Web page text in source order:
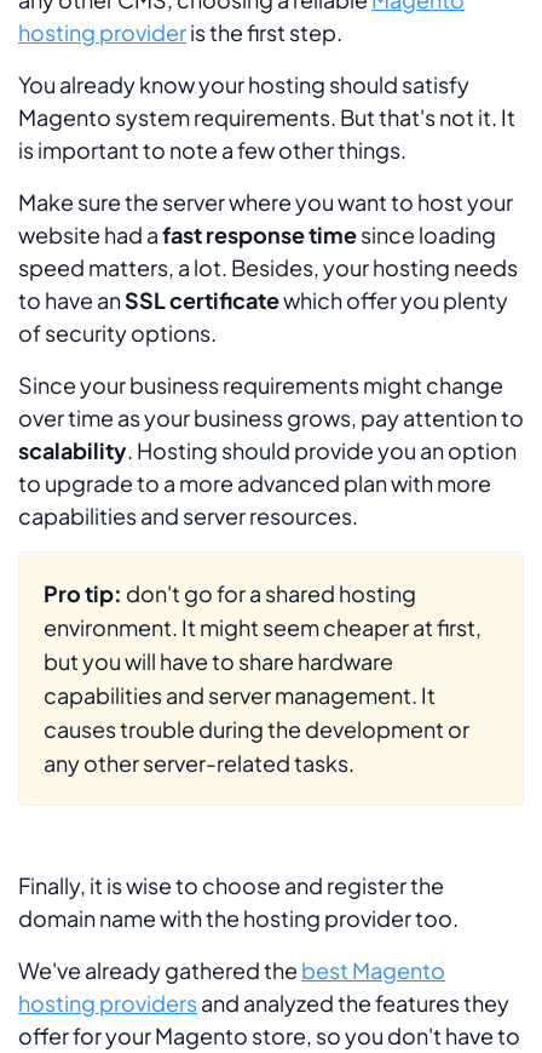
hosting provideris the first step.
You already know your hosting should satisfy
Magento system requirements. But that's not it. It
is important to note a few other things.
Make sure the server where you want to host your
website had afast response timesince loading
speed matters, a lot. Besides, your hosting needs
to have anSSL certificatewhich offer you plenty
of security options.
Since your business requirements might change
over time as your business grows, pay attention to
scalability. Hosting should provide you an option
to upgrade to a more advanced plan with more
capabilities and server resources.
Pro tip: don't go for a shared hosting
environment. It might seem cheaper at first,
but you will have to share hardware
capabilities and server management. It
causes trouble during the development or
any other server-related tasks.
Finally, it is wise to choose and register the
domain name with the hosting provider too.
We've already gathered the best Magento
hosting providersand analyzed the features they
offer for your Magento store, so you don't have to